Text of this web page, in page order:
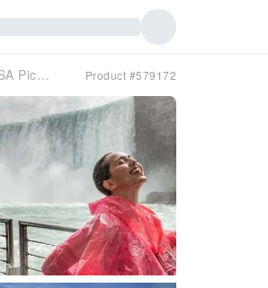
Niagara Falls Canada Tour, Boat & Maple Tasting – USA Pickup Product #579172